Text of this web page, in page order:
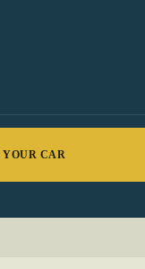
YOUR CAR